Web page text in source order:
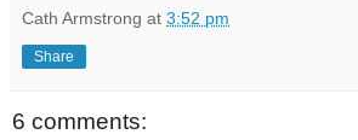
Cath Armstrong at 3:52 pm
Share
6 comments: